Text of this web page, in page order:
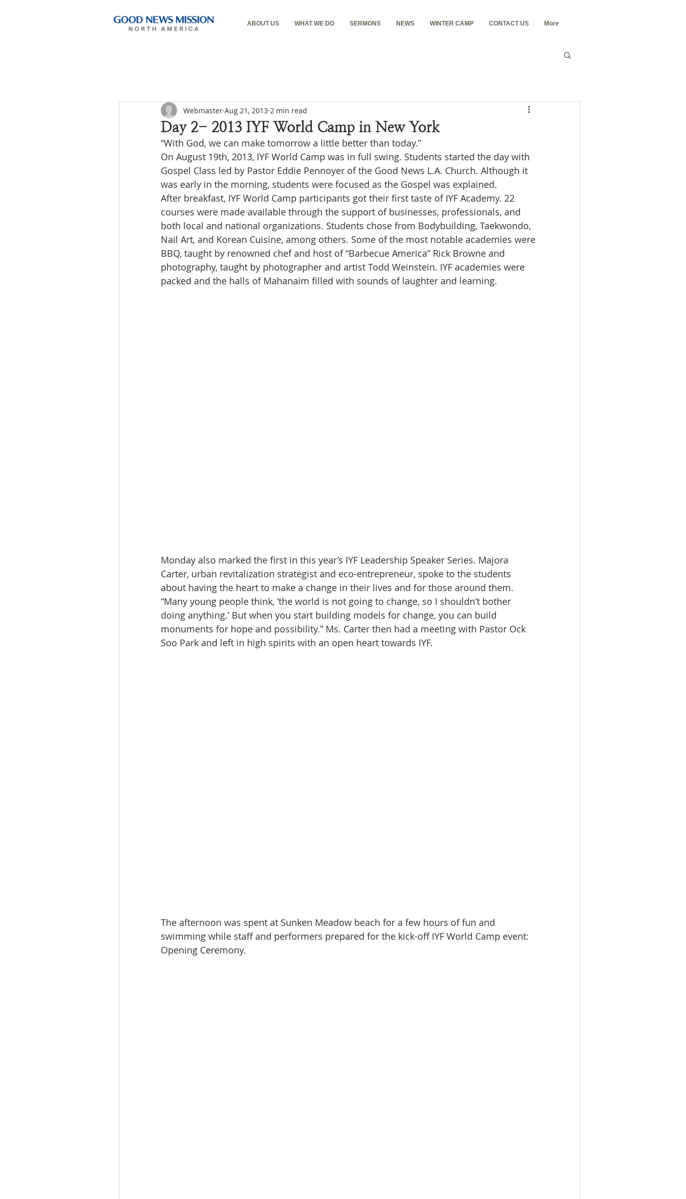
ABOUT US WHAT WE DO SERMONS NEWS WINTER CAMP CONTACT US More
Day 2- 2013 IYF World Camp in New York
Webmaster Aug 21, 2013 2 min read
“With God, we can make tomorrow a little better than today.”
On August 19th, 2013, IYF World Camp was in full swing. Students started the day with
Gospel Class led by Pastor Eddie Pennoyer of the Good News L.A. Church. Although it
was early in the morning, students were focused as the Gospel was explained.
After breakfast, IYF World Camp participants got their first taste of IYF Academy. 22
courses were made available through the support of businesses, professionals, and
both local and national organizations. Students chose from Bodybuilding, Taekwondo,
Nail Art, and Korean Cuisine, among others. Some of the most notable academies were
BBQ, taught by renowned chef and host of “Barbecue America” Rick Browne and
photography, taught by photographer and artist Todd Weinstein. IYF academies were
packed and the halls of Mahanaim filled with sounds of laughter and learning.
Monday also marked the first in this year’s IYF Leadership Speaker Series. Majora
Carter, urban revitalization strategist and eco-entrepreneur, spoke to the students
about having the heart to make a change in their lives and for those around them.
“Many young people think, ‘the world is not going to change, so I shouldn’t bother
doing anything.’ But when you start building models for change, you can build
monuments for hope and possibility.” Ms. Carter then had a meeting with Pastor Ock
Soo Park and left in high spirits with an open heart towards IYF.
The afternoon was spent at Sunken Meadow beach for a few hours of fun and
swimming while staff and performers prepared for the kick-off IYF World Camp event:
Opening Ceremony.